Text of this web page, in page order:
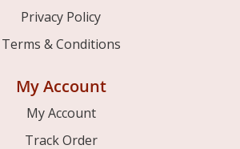
Privacy Policy
Terms & Conditions
My Account
My Account
Track Order